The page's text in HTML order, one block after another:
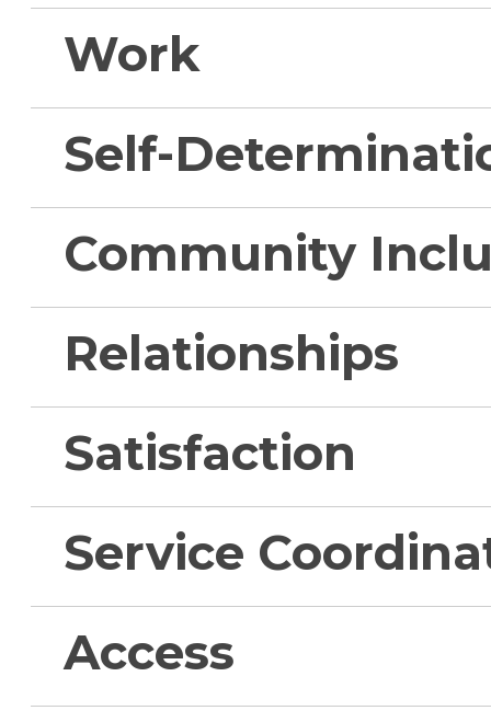
Work
Self-
Community
Relationships
Satisfaction
Service
Access